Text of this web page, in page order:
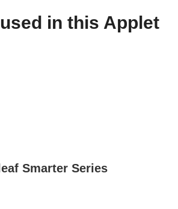
in this Applet
Smarter Series